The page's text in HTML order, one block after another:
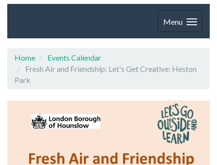
Menu
Home
Events Calendar
Fresh Air and Friendship: Let's Get Creative: Heston
Park